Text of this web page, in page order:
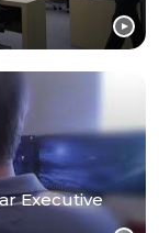
Executive